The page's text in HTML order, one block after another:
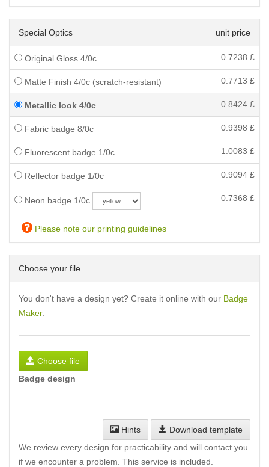
Special Optics unit price
Original Gloss 4/0c 0.7238 £
Matte Finish 4/0c (scratch-resistant) 0.7713 £
Metallic look 4/0c 0.8424 £
Fabric badge 8/0c 0.9398 £
Fluorescent badge 1/0c 1.0083 £
Reflector badge 1/0c 0.9094 £
Neon badge 1/0c 0.7368 £
Please note our printing guidelines
Choose your file
You don't have a design yet? Create it online with our Badge
Maker.
Choose file
Badge design
Hints
Download template
We review every design for practicability and will contact you
if we encounter a problem. This service is included.